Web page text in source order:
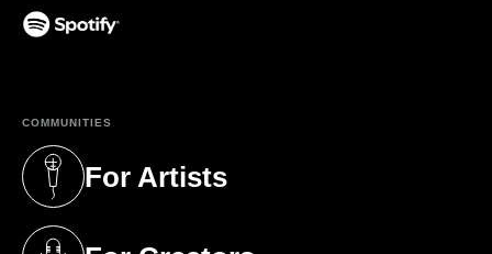
COMMUNITIES
For Artists
(opens in a new tab)